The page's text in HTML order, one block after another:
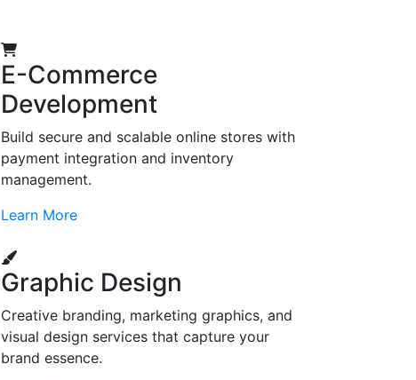
E-Commerce
Development
Build secure and scalable online stores with
payment integration and inventory
management.
Learn More
Graphic Design
Creative branding, marketing graphics, and
visual design services that capture your
brand essence.